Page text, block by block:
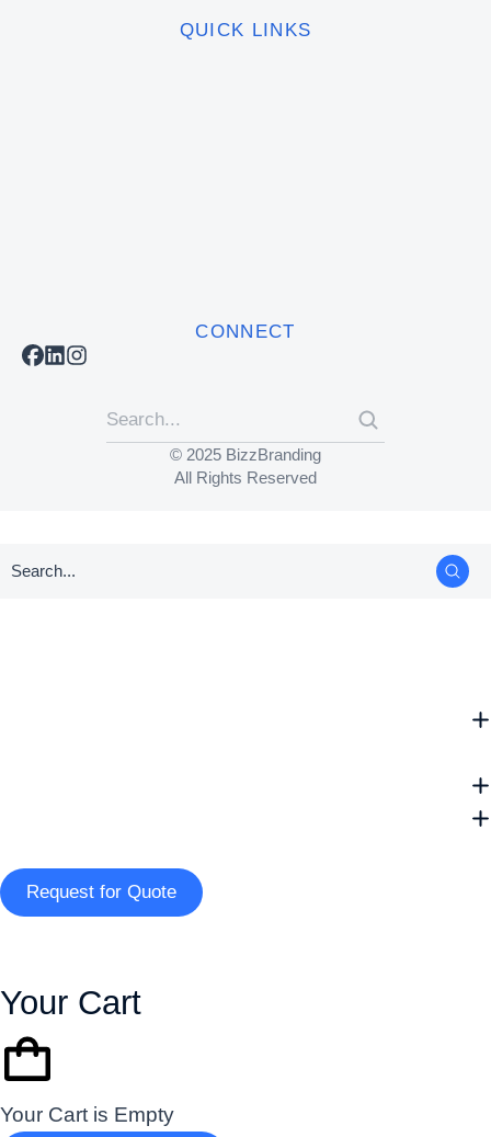
QUICK LINKS
CONNECT
© 2025 BizzBranding
All Rights Reserved
Request for Quote
Your Cart
Your Cart is Empty